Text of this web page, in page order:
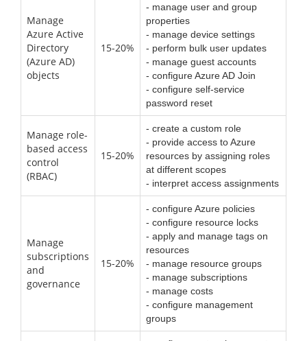
Manage
Azure Active
Directory
(Azure AD)
objects
15-20%
- manage user and group
properties
- manage device settings
- perform bulk user updates
- manage guest accounts
- configure Azure AD Join
- configure self-service
password reset
Manage role-
based access
control
(RBAC)
15-20%
- create a custom role
- provide access to Azure
resources by assigning roles
at different scopes
- interpret access assignments
Manage
subscriptions
and
governance
15-20%
- configure Azure policies
- configure resource locks
- apply and manage tags on
resources
- manage resource groups
- manage subscriptions
- manage costs
- configure management
groups